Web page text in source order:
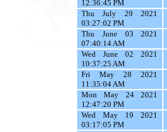
12:36:45 PM
Thu July 29 2021
03:27:02 PM
Thu June 03 2021
07:40:14 AM
Wed June 02 2021
10:37:25 AM
Fri May 28 2021
11:35:04 AM
Mon May 24 2021
12:47:20 PM
Wed May 19 2021
03:17:05 PM